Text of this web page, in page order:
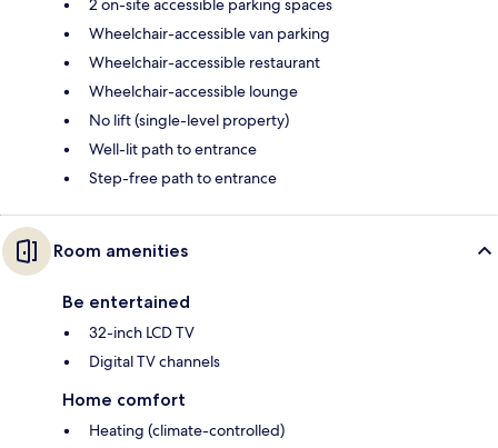
2 on-site accessible parking spaces
Wheelchair-accessible van parking
Wheelchair-accessible restaurant
Wheelchair-accessible lounge
No lift (single-level property)
Well-lit path to entrance
Step-free path to entrance
Room amenities
Be entertained
32-inch LCD TV
Digital TV channels
Home comfort
Heating (climate-controlled)